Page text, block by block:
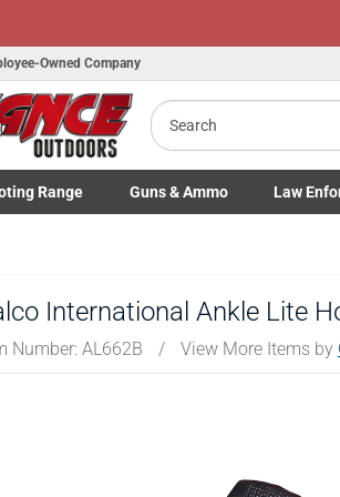
Owned Company
Search
Range
Range submenu
Guns& Ammo
Toggle Firearms Guns & Ammo
Law
Toggle Law
International Ankle Lite
Number: AL662B / View More Items by